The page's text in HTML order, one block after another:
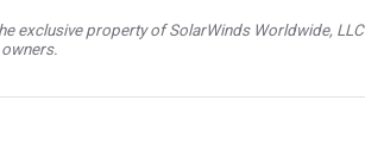
exclusive property of SolarWinds Worldwide, LLC